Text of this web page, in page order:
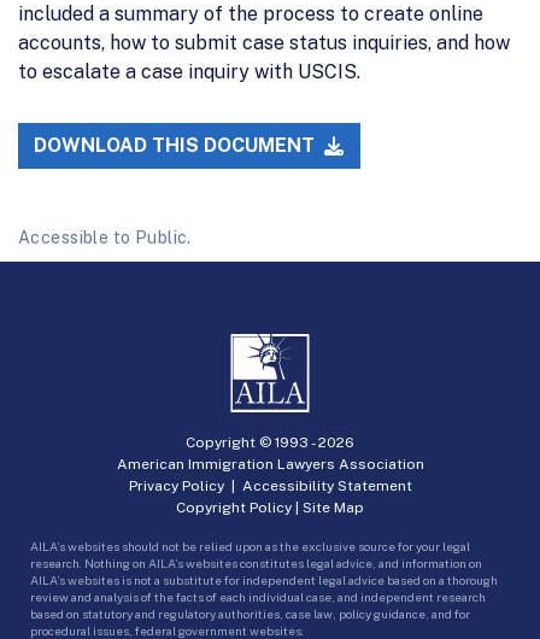
included a summary of the process to create online
accounts, how to submit case status inquiries, and how
to escalate a case inquiry with USCIS.
DOWNLOAD THIS DOCUMENT
Accessible to Public.
Copyright © 1993 -2026
American Immigration Lawyers Association
Privacy Policy| Accessibility Statement
Copyright Policy | Site Map
AILA’s websites should not be relied upon as the exclusive source for your legal
research. Nothing on AILA’s websites constitutes legal advice, and information on
AILA’s websites is not a substitute for independent legal advice based on a thorough
review and analysis of the facts of each individual case, and independent research
based on statutory and regulatory authorities, case law, policy guidance, and for
procedural issues, federal government websites.